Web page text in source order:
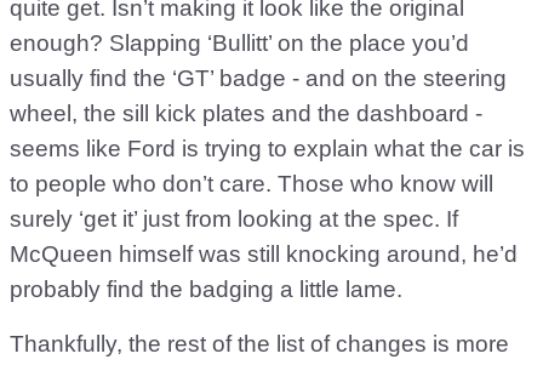
quite get. Isn’t making it look like the original
enough? Slapping ‘Bullitt’ on the place you’d
usually find the ‘GT’ badge - and on the steering
wheel, the sill kick plates and the dashboard -
seems like Ford is trying to explain what the car is
to people who don’t care. Those who know will
surely ‘get it’ just from looking at the spec. If
McQueen himself was still knocking around, he’d
probably find the badging a little lame.
Thankfully, the rest of the list of changes is more